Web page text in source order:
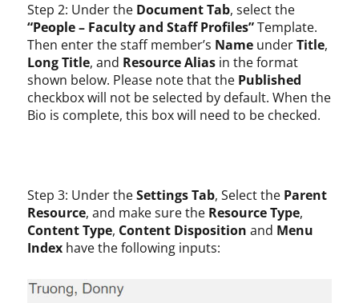
Step 2: Under the Document Tab, select the
“People – Faculty and Staff Profiles”Template.
Then enter the staff member’s Name underTitle,
Long Title, and Resource Alias in the format
shown below. Please note that the Published
checkbox will not be selected by default. When the
Bio is complete, this box will need to be checked.
Step 3: Under theSettings Tab, Select the Parent
Resource, and make sure the Resource Type,
Content Type, Content Disposition and Menu
Index have the following inputs: